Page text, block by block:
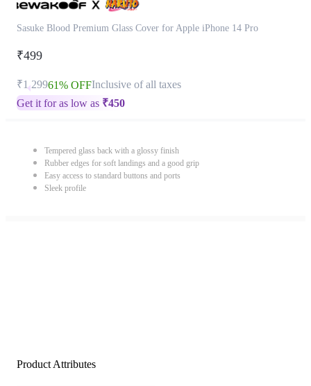
Sasuke Blood Premium Glass Cover for Apple iPhone 14 Pro
₹499
₹1,29961% OFFInclusive of all taxes
Get it for as low as ₹450
Tempered glass back with a glossy finish
Rubber edges for soft landings and a good grip
Easy access to standard buttons and ports
Sleek profile
Product Attributes